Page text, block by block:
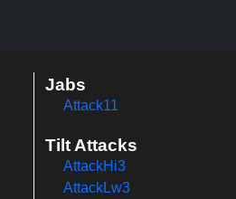
Jabs
Attack11
Tilt Attacks
AttackHi3
AttackLw3